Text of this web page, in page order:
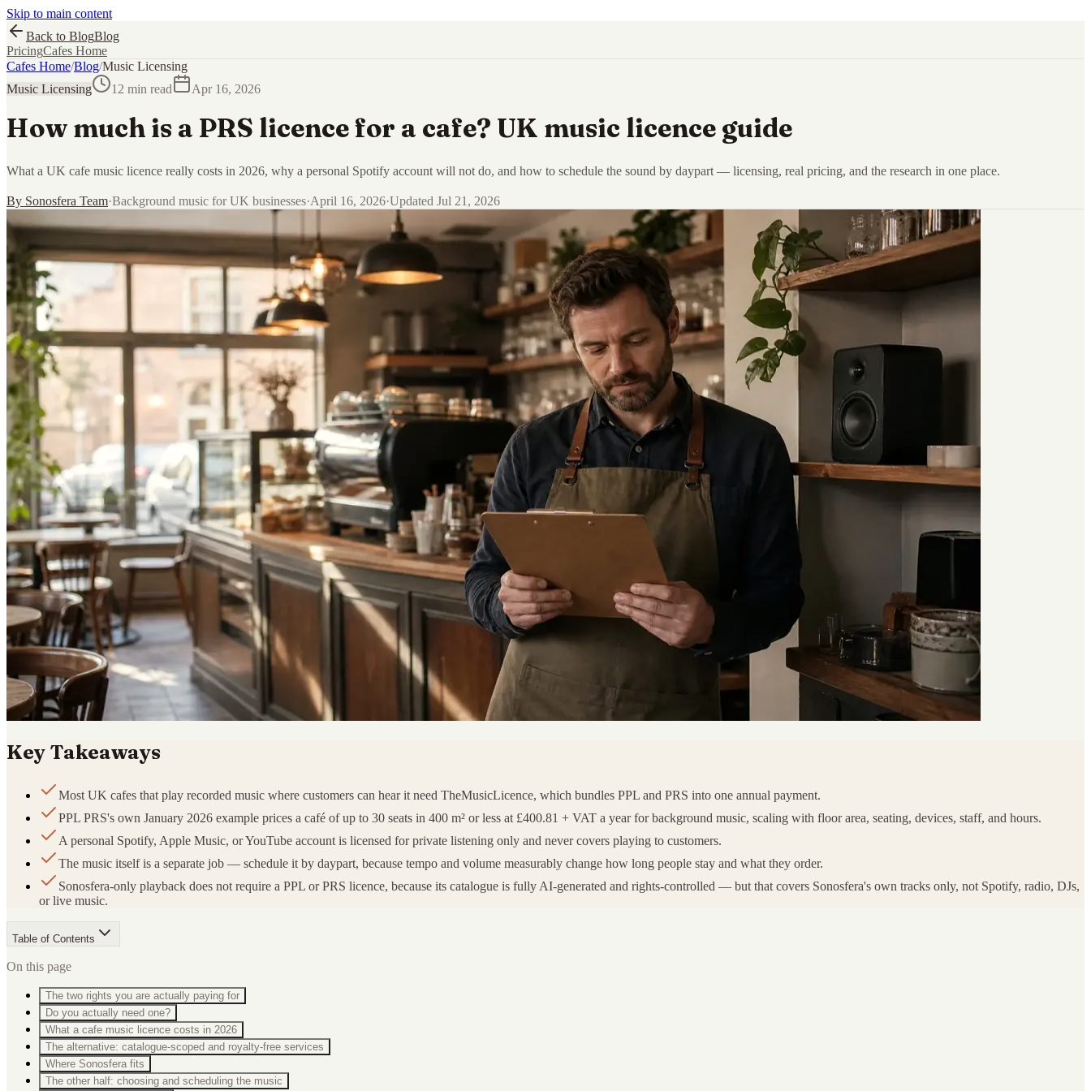
Skip to main content
Back to BlogBlog
PricingCafes Home
Cafes Home/Blog/Music Licensing
Music Licensing
12 min read Apr 16, 2026
How much is a PRS licence for a cafe? UK music licence guide
What a UK cafe music licence really costs in 2026, why a personal Spotify account will not do, and how to schedule the sound by daypart — licensing, real pricing, and the research in one place.
By Sonosfera Team·Background music for UK businesses·April 16, 2026·Updated Jul 21, 2026
Key Takeaways
Most UK cafes that play recorded music where customers can hear it need TheMusicLicence, which bundles PPL and PRS into one annual payment.
PPL PRS's own January 2026 example prices a café of up to 30 seats in 400 m² or less at £400.81 + VAT a year for background music, scaling with floor area, seating, devices, staff, and hours.
A personal Spotify, Apple Music, or YouTube account is licensed for private listening only and never covers playing to customers.
The music itself is a separate job — schedule it by daypart, because tempo and volume measurably change how long people stay and what they order.
Sonosfera-only playback does not require a PPL or PRS licence, because its catalogue is fully AI-generated and rights-controlled — but that covers Sonosfera's own tracks only, not Spotify, radio, DJs,
or live music.
Table of Contents
On this page
The two rights you are actually paying for
Do you actually need one?
What a cafe music licence costs in 2026
The alternative: catalogue-scoped and royalty-free services
Where Sonosfera fits
The other half: choosing and scheduling the music